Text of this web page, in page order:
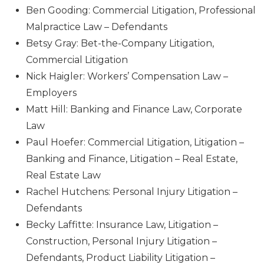
Ben Gooding: Commercial Litigation, Professional
Malpractice Law – Defendants
Betsy Gray: Bet-the-Company Litigation,
Commercial Litigation
Nick Haigler: Workers’ Compensation Law –
Employers
Matt Hill: Banking and Finance Law, Corporate
Law
Paul Hoefer: Commercial Litigation, Litigation –
Banking and Finance, Litigation – Real Estate,
Real Estate Law
Rachel Hutchens: Personal Injury Litigation –
Defendants
Becky Laffitte: Insurance Law, Litigation –
Construction, Personal Injury Litigation –
Defendants, Product Liability Litigation –